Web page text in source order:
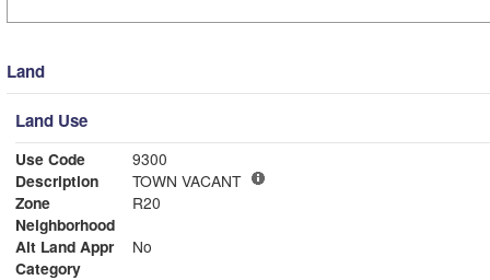
Land
Land Use
Use Code
9300
Description
TOWN VACANT
Zone
R20
Neighborhood
Alt Land Appr
No
Category